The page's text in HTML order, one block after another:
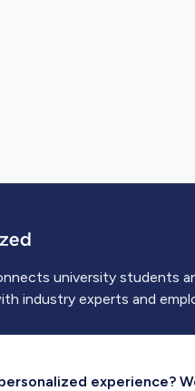
university students
industry experts and
experience?